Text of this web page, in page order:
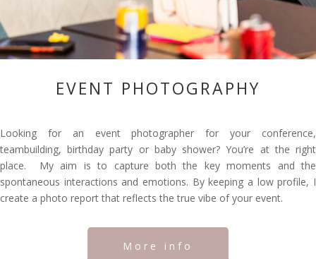
EVENT PHOTOGRAPHY
Looking for an event photographer for your conference,
teambuilding, birthday party or baby shower? You’re at the right
place. My aim is to capture both the key moments and the
spontaneous interactions and emotions. By keeping a low profile, I
create a photo report that reflects the true vibe of your event.
More info